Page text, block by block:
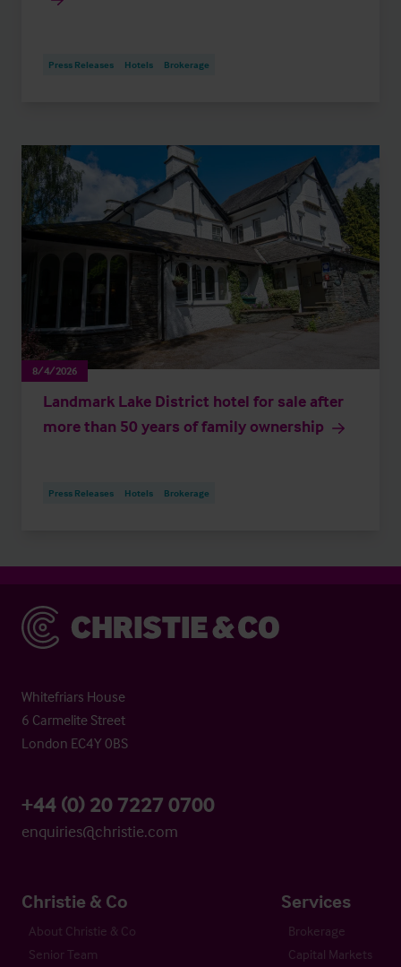
Press Releases Hotels Brokerage
8/4/2026
Landmark Lake District hotel for sale after
more than 50 years of family ownership
Press Releases Hotels Brokerage
Christie & Co
Whitefriars House
6 Carmelite Street
London EC4Y 0BS
+44 (0) 20 7227 0700
enquiries@christie.com
Christie & Co
About Christie & Co
Senior Team
Services
Brokerage
Capital Markets